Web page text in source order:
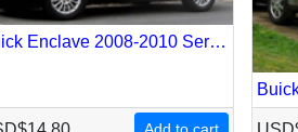
Buick Enclave 2008-2010 Service Repair Manual
Add to cart